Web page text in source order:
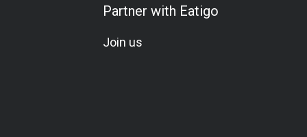
Partner with Eatigo
Join us